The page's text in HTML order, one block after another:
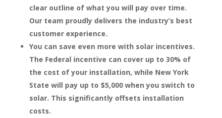
clear outline of what you will pay over time.
Our team proudly delivers the industry’s best
customer experience.
You can save even more with solar incentives.
The Federal incentive can cover up to 30% of
the cost of your installation, while New York
State will pay up to $5,000 when you switch to
solar. This significantly offsets installation
costs.